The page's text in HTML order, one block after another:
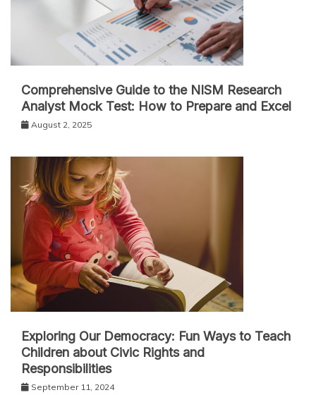
Comprehensive Guide to the NISM Research
Analyst Mock Test: How to Prepare and Excel
August 2, 2025
Exploring Our Democracy: Fun Ways to Teach
Children about Civic Rights and
Responsibilities
September 11, 2024